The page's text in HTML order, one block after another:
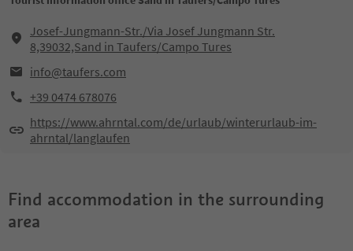
Josef-Jungmann-Str./Via Josef Jungmann Str.
8,39032,Sand in Taufers/Campo Tures
info@taufers.com
+39 0474 678076
https://www.ahrntal.com/de/urlaub/winterurlaub-im-
ahrntal/langlaufen
Find accommodation in the surrounding
area